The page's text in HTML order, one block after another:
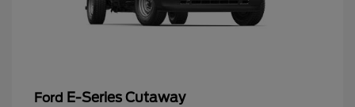
Ford E-Series Cutaway